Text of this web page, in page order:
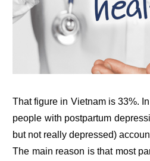
That figure in Vietnam is 33%.
people with postpartum
but not really depressed)
The main reason is that most